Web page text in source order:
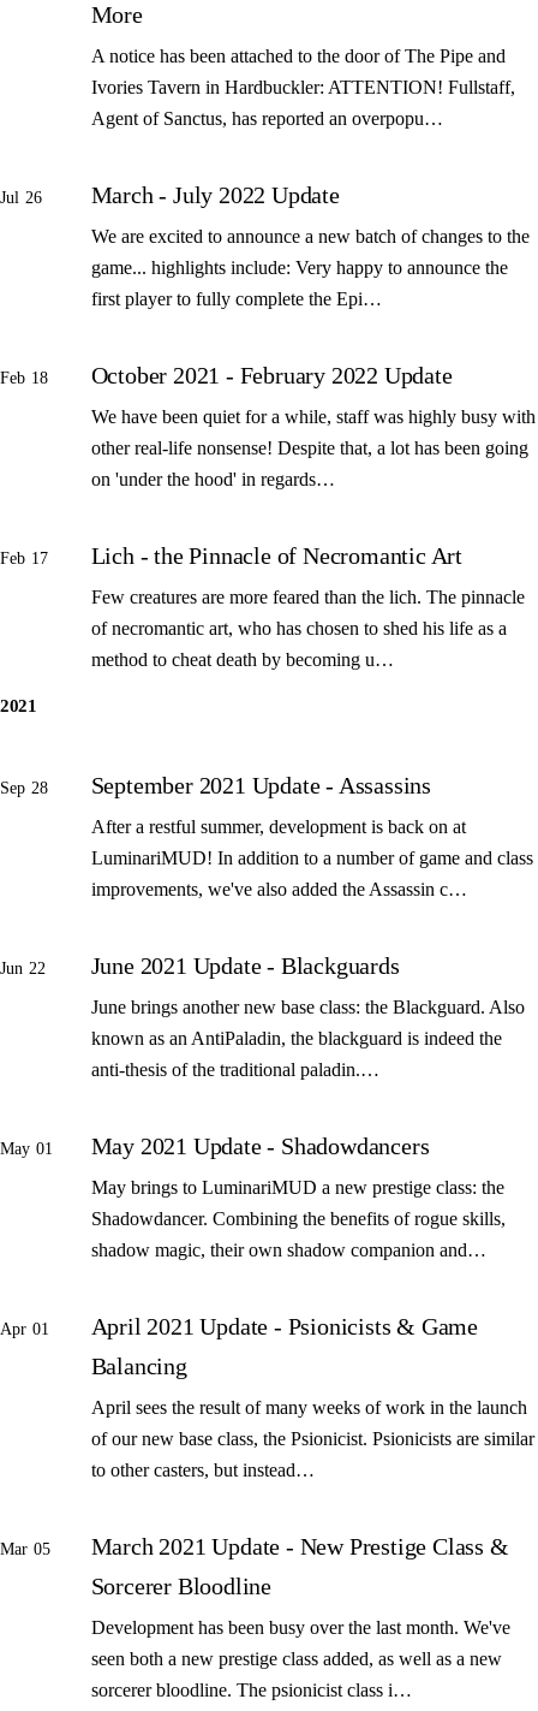
More
A notice has been attached to the door of The Pipe and
Ivories Tavern in Hardbuckler: ATTENTION! Fullstaff,
Agent of Sanctus, has reported an overpopu…
Jul 26 March - July 2022 Update
We are excited to announce a new batch of changes to the
game... highlights include: Very happy to announce the
first player to fully complete the Epi…
Feb 18 October 2021 - February 2022 Update
We have been quiet for a while, staff was highly busy with
other real-life nonsense! Despite that, a lot has been going
on 'under the hood' in regards…
Feb 17 Lich - the Pinnacle of Necromantic Art
Few creatures are more feared than the lich. The pinnacle
of necromantic art, who has chosen to shed his life as a
method to cheat death by becoming u…
2021
Sep 28 September 2021 Update - Assassins
After a restful summer, development is back on at
LuminariMUD! In addition to a number of game and class
improvements, we've also added the Assassin c…
Jun 22 June 2021 Update - Blackguards
June brings another new base class: the Blackguard. Also
known as an AntiPaladin, the blackguard is indeed the
anti-thesis of the traditional paladin.…
May 01 May 2021 Update - Shadowdancers
May brings to LuminariMUD a new prestige class: the
Shadowdancer. Combining the benefits of rogue skills,
shadow magic, their own shadow companion and…
Apr 01
April 2021 Update - Psionicists & Game
Balancing
April sees the result of many weeks of work in the launch
of our new base class, the Psionicist. Psionicists are similar
to other casters, but instead…
Mar 05
March 2021 Update - New Prestige Class &
Sorcerer Bloodline
Development has been busy over the last month. We've
seen both a new prestige class added, as well as a new
sorcerer bloodline. The psionicist class i…